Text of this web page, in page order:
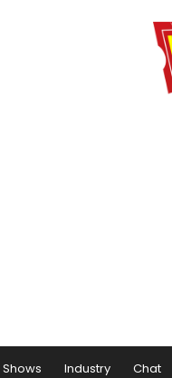
Shows Industry Chat